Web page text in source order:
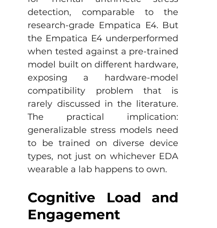
detection, comparable to the
research-grade Empatica E4. But
the Empatica E4 underperformed
when tested against a pre-trained
model built on different hardware,
exposing a hardware-model
compatibility problem that is
rarely discussed in the literature.
The practical implication:
generalizable stress models need
to be trained on diverse device
types, not just on whichever EDA
wearable a lab happens to own.
Cognitive Load and
Engagement